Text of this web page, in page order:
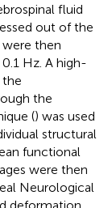
fluid
out of the
were then
Hz. A high-
the
() was used
structural
functional
were then
Neurological
deformation